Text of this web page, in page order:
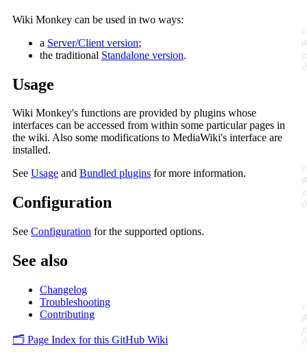
Wiki Monkey can be used in two ways:
a Server/Client version;
the traditional Standalone version.
Usage
Wiki Monkey's functions are provided by plugins whose
interfaces can be accessed from within some particular pages in
the wiki. Also some modifications to MediaWiki's interface are
installed.
See Usage and Bundled plugins for more information.
Configuration
See Configuration for the supported options.
See also
Changelog
Troubleshooting
Contributing
🗂️ Page Index for this GitHub Wiki